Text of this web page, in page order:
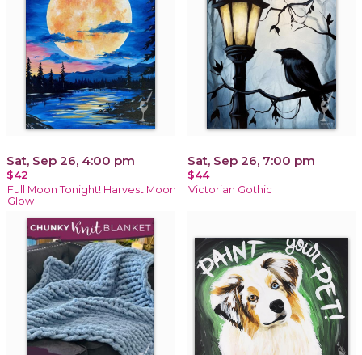
Sat, Sep 26, 4:00 pm
$42
Full Moon Tonight! Harvest Moon
Glow
Sat, Sep 26, 7:00 pm
$44
Victorian Gothic